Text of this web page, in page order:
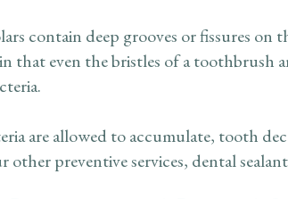
contain deep grooves or fissures on
that even the bristles of a
are allowed to accumulate, tooth
preventive services, dental